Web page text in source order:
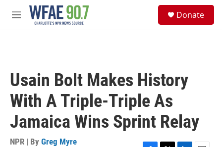
Skip to main content
M
Donate
Usain Bolt Makes History
With A Triple-Triple As
Jamaica Wins Sprint Relay
NPR | By Greg Myre